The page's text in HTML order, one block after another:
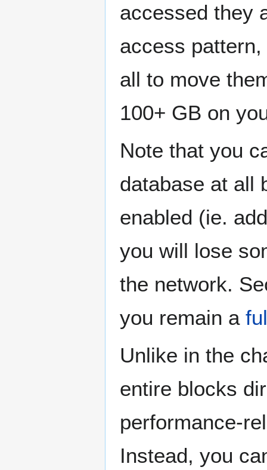
accessed they
access
all to move
100+ GB on
Note that you
database at all
enabled (ie.
you will lose
the network.
you remain a
Unlike in the
entire blocks
performance-
Instead, you